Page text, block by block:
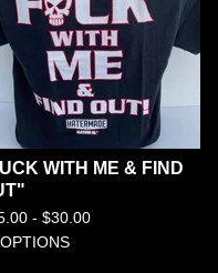
WITH ME & FIND
- $30.00